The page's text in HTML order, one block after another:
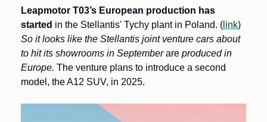
Leapmotor T03’s European production has
started in the Stellantis' Tychy plant in Poland. ( link
So it looks like the Stellantis joint venture cars about
to hit its showrooms in September are produced in
Europe. The venture plans to introduce a second
model, the A12 SUV, in 2025.